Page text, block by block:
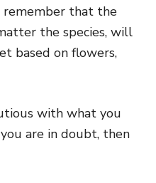
that the
the species, will
based on flowers,
with what you
are in doubt, then